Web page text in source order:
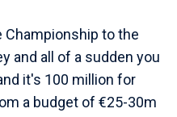
to the
and all of a sudden you
it's 100 million for
a budget of €25-30m